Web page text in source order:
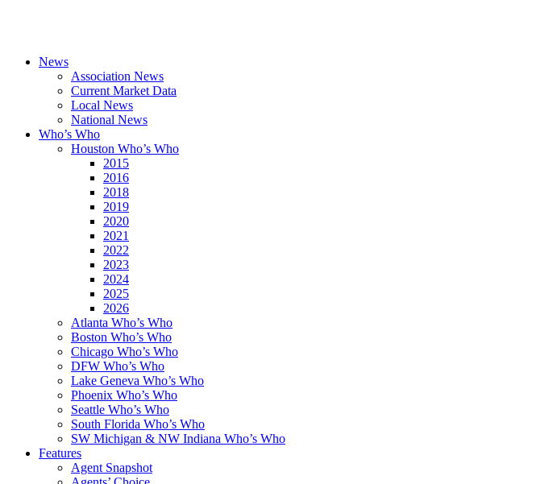
News
Association News
Current Market Data
Local News
National News
Who’s Who
Houston Who’s Who
2015
2016
2018
2019
2020
2021
2022
2023
2024
2025
2026
Atlanta Who’s Who
Boston Who’s Who
Chicago Who’s Who
DFW Who’s Who
Lake Geneva Who’s Who
Phoenix Who’s Who
Seattle Who’s Who
South Florida Who’s Who
SW Michigan & NW Indiana Who’s Who
Features
Agent Snapshot